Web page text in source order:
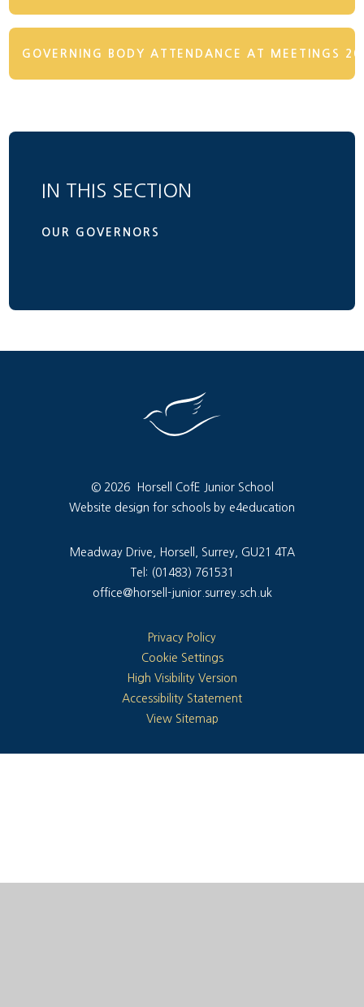
GOVERNING BODY ATTENDANCE AT MEETINGS
IN THIS SECTION
OUR GOVERNORS
© 2026 Horsell CofE Junior School
Website design for schools by e4education
Meadway Drive, Horsell, Surrey, GU21 4TA
Tel: (01483) 761531
office@horsell-junior.surrey.sch.uk
Privacy Policy
Cookie Settings
High Visibility Version
Accessibility Statement
View Sitemap